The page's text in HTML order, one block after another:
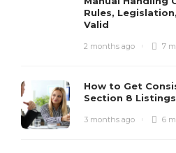
Rules,
Valid
2 months ago 7
How to Get
Section 8 Listings
3 months ago 6